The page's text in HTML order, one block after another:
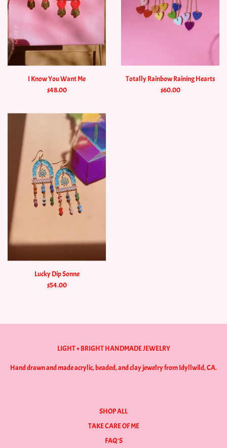
I Know You Want Me
$48.00
Totally Rainbow Raining Hearts
$60.00
Lucky Dip Sonne
$54.00
LIGHT + BRIGHT HANDMADE JEWELRY
Hand drawn and made acrylic, beaded, and clay jewelry from Idyllwild, CA.
SHOP ALL
TAKE CARE OF ME
FAQ'S